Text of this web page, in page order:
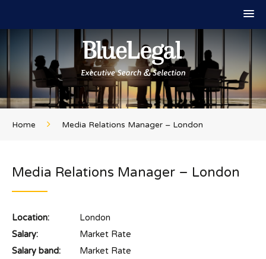
Home Media Relations Manager – London
Media Relations Manager – London
Location:
London
Salary:
Market Rate
Salary band:
Market Rate